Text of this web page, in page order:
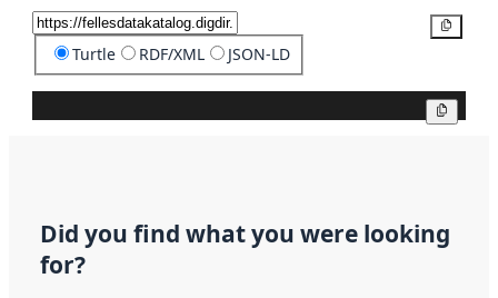
Turtle RDF/XML JSON-LD
Did you find what you were looking
for?